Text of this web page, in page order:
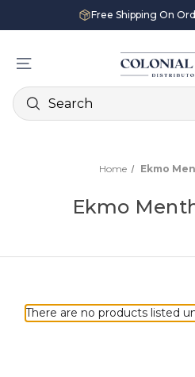
Free Shipping On
Search
Home Ekmo
Ekmo
There are no products listed